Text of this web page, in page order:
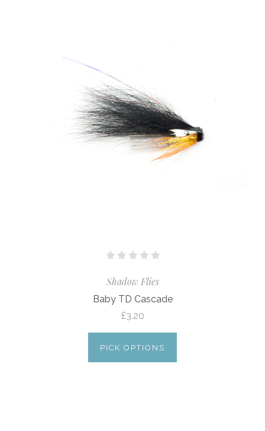
Shadow Flies
Baby TD Cascade
£3.20
PICK OPTIONS